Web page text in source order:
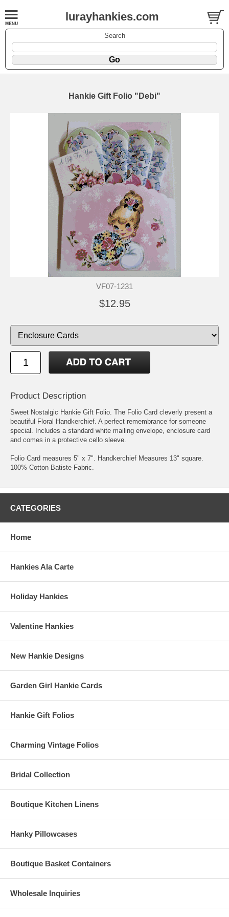
lurayhankies.com
Search
Hankie Gift Folio "Debi"
VF07-1231
$12.95
Product Description
Sweet Nostalgic Hankie Gift Folio. The Folio Card cleverly present a
beautiful Floral Handkerchief. A perfect remembrance for someone
special. Includes a standard white mailing envelope, enclosure card
and comes in a protective cello sleeve.
Folio Card measures 5" x 7". Handkerchief Measures 13" square.
100% Cotton Batiste Fabric.
CATEGORIES
Home
Hankies Ala Carte
Holiday Hankies
Valentine Hankies
New Hankie Designs
Garden Girl Hankie Cards
Hankie Gift Folios
Charming Vintage Folios
Bridal Collection
Boutique Kitchen Linens
Hanky Pillowcases
Boutique Basket Containers
Wholesale Inquiries